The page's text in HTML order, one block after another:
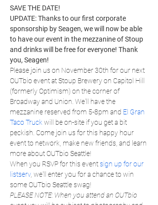
SAVE THE DATE!
UPDATE: Thanks to our first corporate
sponsorship by Seagen, we will now be able
to have our event in the mezzanine of Stoup
and drinks will be free for everyone! Thank
you, Seagen!
Please join us on November 30th for our next
OUTbio event at Stoup Brewery on Capitol Hill
(formerly Optimism) on the corner of
Broadway and Union. We'll have the
mezzanine reserved from 5-8pm and El Gran
Taco Truck will be on-site if you get a bit
peckish. Come join us for this happy hour
event to network, make new friends, and learn
more about OUTbio Seattle!
When you RSVP for this event sign up for our
listserv, we'll enter you for a chance to win
some OUTbio Seattle swag!
PLEASE NOTE: When you attend an OUTbio